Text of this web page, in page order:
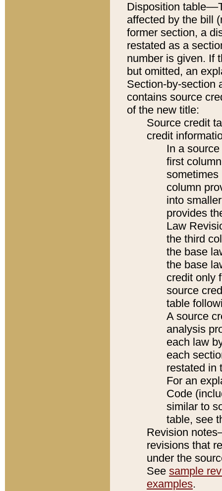
Disposition
affected by the bill
former section, a
restated as a
number is given. If
but omitted, an
Section-by-section
contains source
of the new title:
Source credit
credit
In a
first
sometimes
column
into
provides
Law
the third
the base
the base
credit only
source
table
A source
analysis
each law
each
restated in
For an
Code
similar to
table, see
Revision
revisions that
under the
See sample
examples.